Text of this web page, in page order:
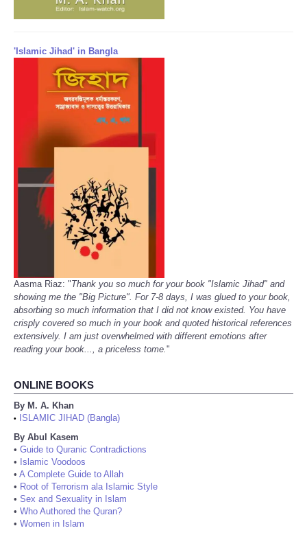
'Islamic Jihad' in Bangla
Aasma Riaz: "Thank you so much for your book "Islamic Jihad" and
showing me the "Big Picture". For 7-8 days, I was glued to your book,
absorbing so much information that I did not know existed. You have
crisply covered so much in your book and quoted historical references
extensively. I am just overwhelmed with different emotions after
reading your book..., a priceless tome."
ONLINE BOOKS
By M. A. Khan
•
ISLAMIC JIHAD (Bangla)
By Abul Kasem
• Guide to Quranic Contradictions
• Islamic Voodoos
• A Complete Guide to Allah
• Root of Terrorism ala Islamic Style
• Sex and Sexuality in Islam
• Who Authored the Quran?
• Women in Islam